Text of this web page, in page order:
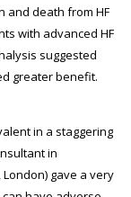
and death from HF
with advanced HF
suggested
greater benefit.
in a staggering
in
gave a very